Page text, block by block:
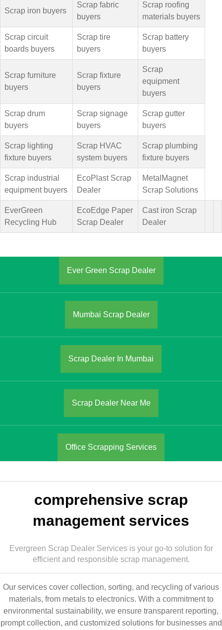
Scrap iron buyers
Scrap fabric
buyers
Scrap roofing
materials buyers
Scrap circuit
boards buyers
Scrap tire
buyers
Scrap battery
buyers
Scrap furniture
buyers
Scrap fixture
buyers
Scrap
equipment
buyers
Scrap drum
buyers
Scrap signage
buyers
Scrap gutter
buyers
Scrap lighting
fixture buyers
Scrap HVAC
system buyers
Scrap plumbing
fixture buyers
Scrap industrial
equipment buyers
EcoPlast Scrap
Dealer
MetalMagnet
Scrap Solutions
EverGreen
Recycling Hub
EcoEdge Paper
Scrap Dealer
Cast iron Scrap
Dealer
Ever Green Scrap Dealer
Mumbai Scrap Dealer
Scrap Dealer In Mumbai
Scrap Dealer Near Me
Office Scrapping Services
comprehensive scrap
management services
Evergreen Scrap Dealer Services is your go-to solution for
efficient and responsible scrap management.
Our services cover collection, sorting, and recycling of various
materials, from metals to electronics. With a commitment to
environmental sustainability, we ensure transparent reporting,
prompt collection, and customized solutions for businesses and